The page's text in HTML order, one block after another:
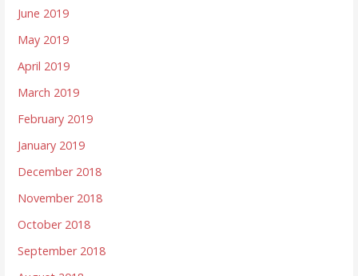
June 2019
May 2019
April 2019
March 2019
February 2019
January 2019
December 2018
November 2018
October 2018
September 2018